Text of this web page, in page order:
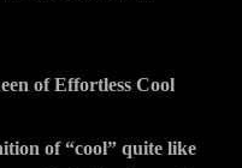
of Effortless Cool
of “cool” quite like